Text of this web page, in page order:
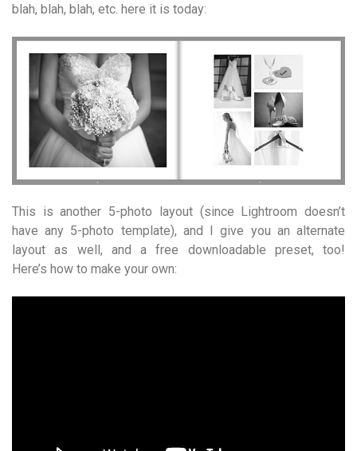
blah, blah, blah, etc. here it is today:
This is another 5-photo layout (since Lightroom doesn’t
have any 5-photo template), and I give you an alternate
layout as well, and a free downloadable preset, too!
Here’s how to make your own: